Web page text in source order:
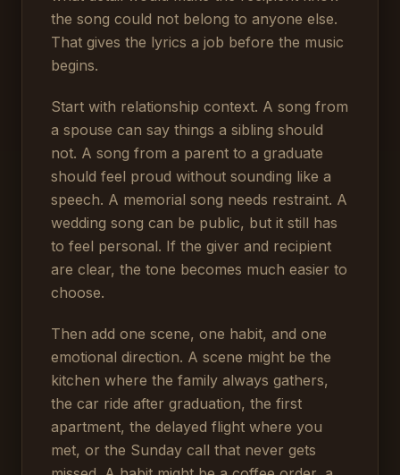
the song could not belong to anyone else.
That gives the lyrics a job before the music
begins.
Start with relationship context. A song from
a spouse can say things a sibling should
not. A song from a parent to a graduate
should feel proud without sounding like a
speech. A memorial song needs restraint. A
wedding song can be public, but it still has
to feel personal. If the giver and recipient
are clear, the tone becomes much easier to
choose.
Then add one scene, one habit, and one
emotional direction. A scene might be the
kitchen where the family always gathers,
the car ride after graduation, the first
apartment, the delayed flight where you
met, or the Sunday call that never gets